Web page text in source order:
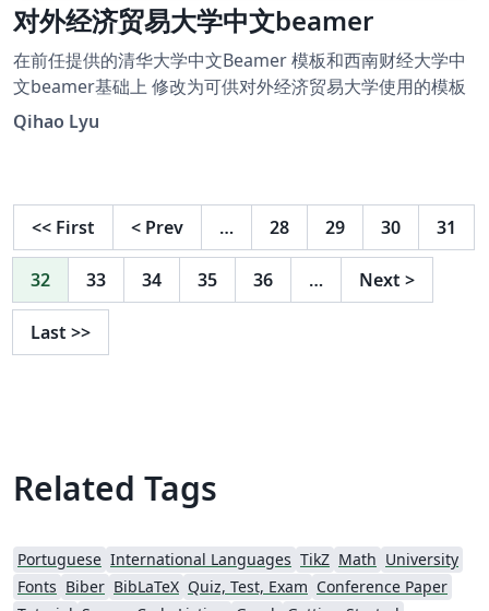
对外经济贸易大学中文beamer
在前任提供的清华大学中文Beamer 模板和西南财经大学中
文beamer基础上 修改为可供对外经济贸易大学使用的模板
Qihao Lyu
<< First < Prev … 28 29 30 31
32 33 34 35 36 … Next >
Last >>
Related Tags
Portuguese International Languages TikZ Math University
Fonts Biber BibLaTeX Quiz, Test, Exam Conference Paper